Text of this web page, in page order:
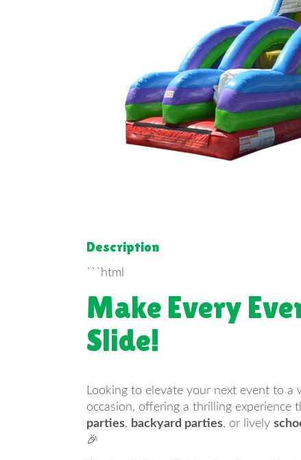
Description
```html
Make Every
Slide!
Looking to elevate your next event to
occasion, offering a thrilling
parties, backyard parties, or lively
🎉